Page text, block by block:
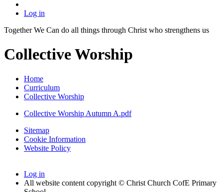
Log in
Together We Can do all things through Christ who strengthens us
Collective Worship
Home
Curriculum
Collective Worship
Collective Worship Autumn A.pdf
Sitemap
Cookie Information
Website Policy
Log in
All website content copyright © Christ Church CofE Primary